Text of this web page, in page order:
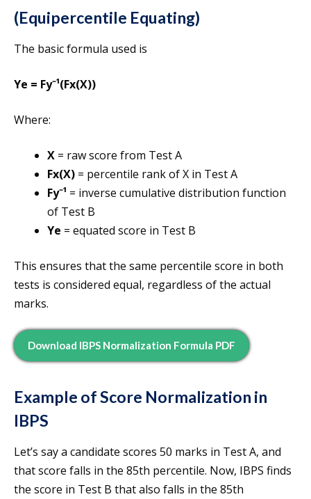
(Equipercentile Equating)
The basic formula used is
Ye = Fy⁻¹(Fx(X))
Where:
X = raw score from Test A
Fx(X) = percentile rank of X in Test A
Fy⁻¹ = inverse cumulative distribution function
of Test B
Ye = equated score in Test B
This ensures that the same percentile score in both
tests is considered equal, regardless of the actual
marks.
Download IBPS Normalization Formula PDF
Example of Score Normalization in
IBPS
Let’s say a candidate scores 50 marks in Test A, and
that score falls in the 85th percentile. Now, IBPS finds
the score in Test B that also falls in the 85th